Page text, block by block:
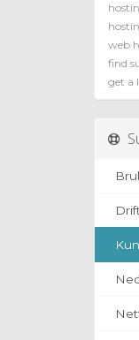
web
find
get a